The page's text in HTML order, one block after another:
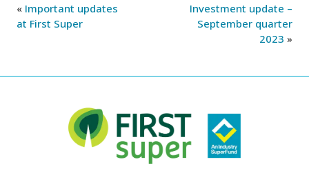
Investment update –
September quarter
2023 »
« Important updates
at First Super